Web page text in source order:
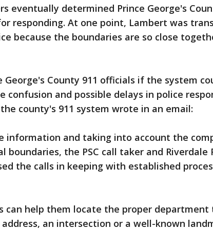
eventually determined Prince George's
responding. At one point, Lambert was
because the boundaries are so close
George's County 911 officials if the system
confusion and possible delays in police
county's 911 system wrote in an email:
information and taking into account the
boundaries, the PSC call taker and Riverdale
the calls in keeping with established
can help them locate the proper department
an intersection or a well-known